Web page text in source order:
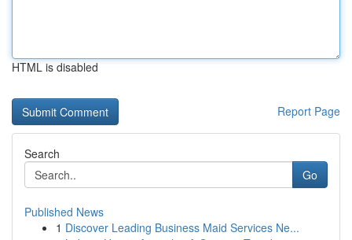
HTML is disabled
Report Page
Search
Go
Published News
1 Discover Leading Business Maid Services Ne...